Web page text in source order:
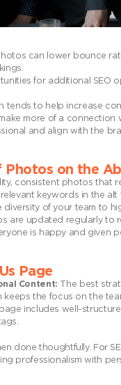
can lower bounce
for additional SEO
tends to help increase
more of a connection
and align with the
on the
consistent photos that
keywords in the
diversity of your team to
are updated regularly to
is happy and given
Page
Content: The best
keeps the focus on the
includes well-
done thoughtfully. For
professionalism with